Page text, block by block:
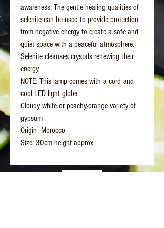
awareness. The gentle healing qualities of
selenite can be used to provide protection
from negative energy to create a safe and
quiet space with a peaceful atmosphere.
Selenite cleanses crystals renewing their
energy.
NOTE: This lamp comes with a cord and
cool LED light globe.
Cloudy white or peachy-orange variety of
gypsum
Origin: Morocco
Size: 30cm height approx